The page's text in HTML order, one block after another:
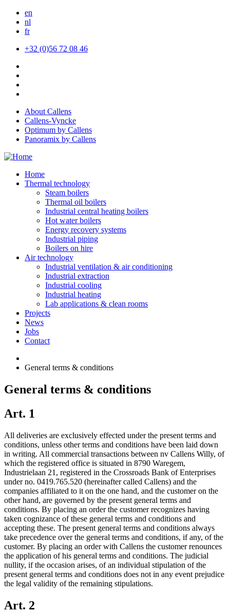
Skip
main
en
nl
fr
+32 (0)56 72 08 46
About Callens
Callens-Vyncke
Optimum by Callens
Panoramix by Callens
Home
Thermal technology
Steam boilers
Thermal oil boilers
Industrial central heating boilers
Hot water boilers
Energy recovery systems
Industrial piping
Boilers on hire
Air technology
Industrial ventilation & air conditioning
Industrial extraction
Industrial cooling
Industrial heating
Lab applications & clean rooms
Projects
News
Jobs
Contact
General terms & conditions
General terms & conditions
Art. 1
All deliveries are exclusively effected under the present terms and
conditions, unless other terms and conditions have been laid down
in writing. All commercial transactions between nv Callens Willy, of
which the registered office is situated in 8790 Waregem,
Industrielaan 21, registered in the Crossroads Bank of Enterprises
under no. 0419.765.520 (hereinafter called Callens) and the
companies affiliated to it on the one hand, and the customer on the
other hand, are governed by the present general terms and
conditions. By placing an order the customer recognizes having
taken cognizance of these general terms and conditions and
accepting these. The present general terms and conditions always
take precedence over the general terms and conditions, if any, of the
customer. By placing an order with Callens the customer renounces
the application of his general terms and conditions. The judicial
nullity, if the occasion arises, of an individual stipulation of the
present general terms and conditions does not in any event prejudice
the legal validity of the remaining stipulations.
Art. 2